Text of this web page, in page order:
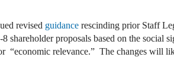
revised guidance rescinding prior Staff
shareholder proposals based on the social
“economic relevance.” The changes will